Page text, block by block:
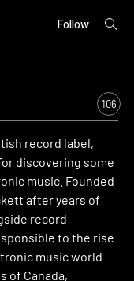
Follow
open
106
record label,
discovering some
music. Founded
after years of
record
to the rise
music world
of Canada,